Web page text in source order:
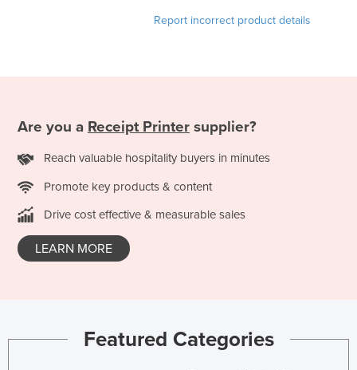
Tanzania
Thailand
Timor-Leste
Togo
Tonga
Trinidad and Tobago
Turkmenistan
Report incorrect product details
Are you a Receipt Printer supplier?
Reach valuable hospitality buyers in minutes
Promote key products & content
Drive cost effective & measurable sales
LEARN MORE
Featured Categories